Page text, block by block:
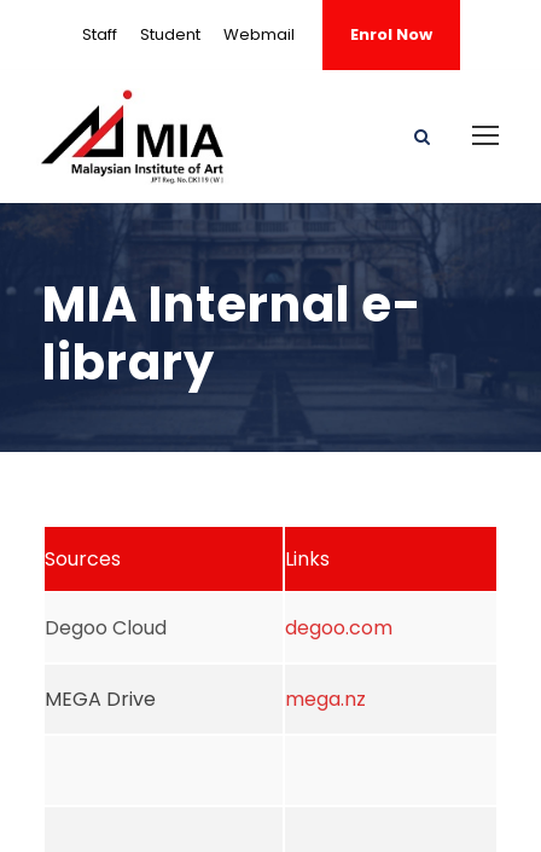
Staff Student Webmail Enrol Now
MIA Internal e-
library
Sources Links
Degoo Cloud degoo.com
MEGA Drive mega.nz